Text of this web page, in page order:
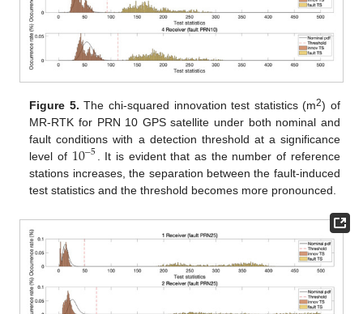
Figure 5. The chi-squared innovation test statistics (m2) of
MR-RTK for PRN 10 GPS satellite under both nominal and
fault conditions with a detection threshold at a significance
level of 10−5
. It is evident that as the number of reference
stations increases, the separation between the fault-induced
test statistics and the threshold becomes more pronounced.